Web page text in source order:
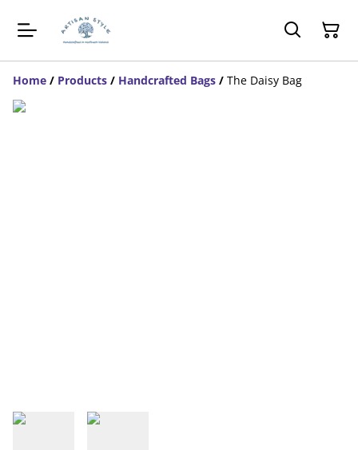
Home / Products / Handcrafted Bags / The Daisy Bag